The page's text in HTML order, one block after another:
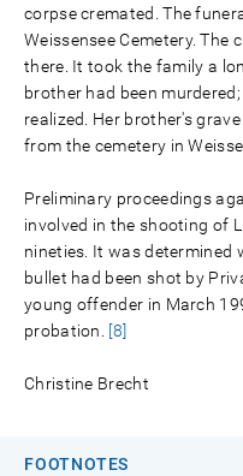
corpse cremated. The
Weissensee Cemetery. The
there. It took the family a
brother had been
realized. Her brother's
from the cemetery in
Preliminary proceedings
involved in the shooting of
nineties. It was
bullet had been shot by
young offender in March
probation. [8]
Christine Brecht
FOOTNOTES